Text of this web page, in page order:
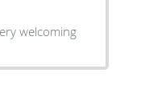
welcoming